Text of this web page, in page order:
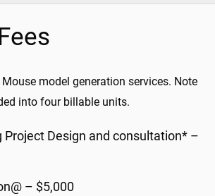
Mouse model generation services. Note
into four billable units.
Project Design and consultation* –
– $5,000